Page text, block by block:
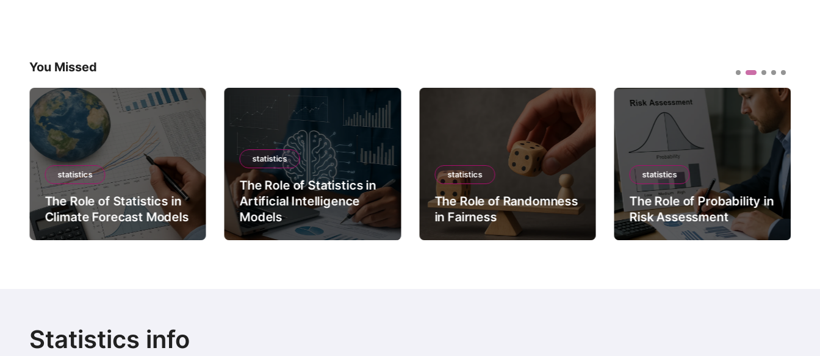
You Missed
statistics
The Role of Statistics in
Climate Forecast Models
statistics
The Role of Statistics in
Artificial Intelligence
Models
statistics
The Role of Randomness
in Fairness
statistics
The Role of Probability in
Risk Assessment
Statistics info